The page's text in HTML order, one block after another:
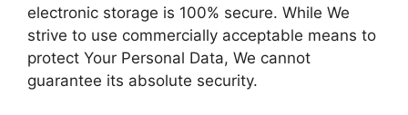
electronic storage is 100% secure. While We
strive to use commercially acceptable means to
protect Your Personal Data, We cannot
guarantee its absolute security.